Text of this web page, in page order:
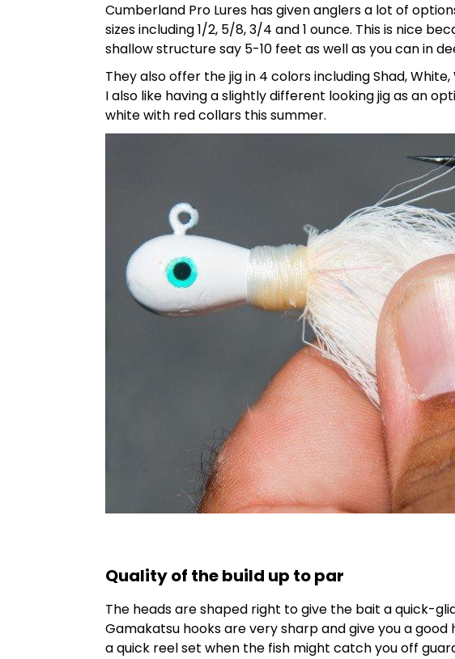
Cumberland Pro Lures has given anglers a lot of
sizes including 1/2, 5/8, 3/4 and 1 ounce. This is nice
shallow structure say 5-10 feet as well as you can in
They also offer the jig in 4 colors including Shad,
I also like having a slightly different looking jig as an
white with red collars this summer.
Quality of the build up to par
The heads are shaped right to give the bait a quick-
Gamakatsu hooks are very sharp and give you a
a quick reel set when the fish might catch you off